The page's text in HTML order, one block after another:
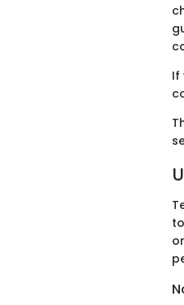
If